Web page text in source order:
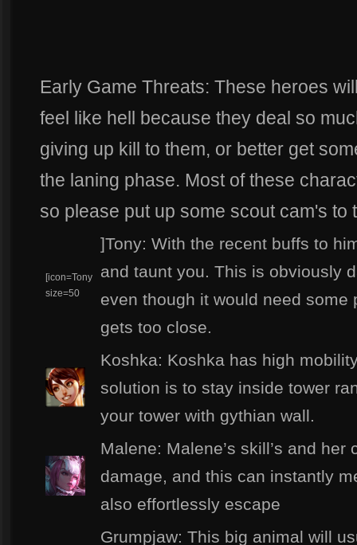
Early Game Threats: These heroes
feel like hell because they deal so
giving up kill to them, or better get
the laning phase. Most of these
so please put up some scout cam's to
[icon=Tony
size=50
]Tony: With the recent buffs to
and taunt you. This is obviously
even though it would need
gets too close.
Koshka: Koshka has high
solution is to stay inside tower
your tower with gythian wall.
Malene: Malene’s skill’s and
damage, and this can instantly
also effortlessly escape
Grumpjaw: This big animal will